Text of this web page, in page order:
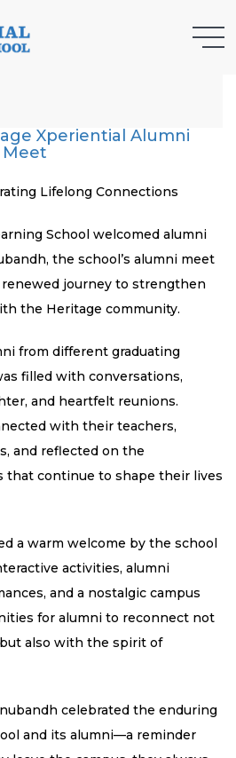
Xperiential Alumni
Lifelong Connections
School welcomed alumni
the school’s alumni meet
journey to strengthen
the Heritage community.
from different graduating
filled with conversations,
and heartfelt reunions.
with their teachers,
and reflected on the
that continue to shape their lives
a warm welcome by the school
activities, alumni
and a nostalgic campus
for alumni to reconnect not
also with the spirit of
celebrated the enduring
and its alumni—a reminder